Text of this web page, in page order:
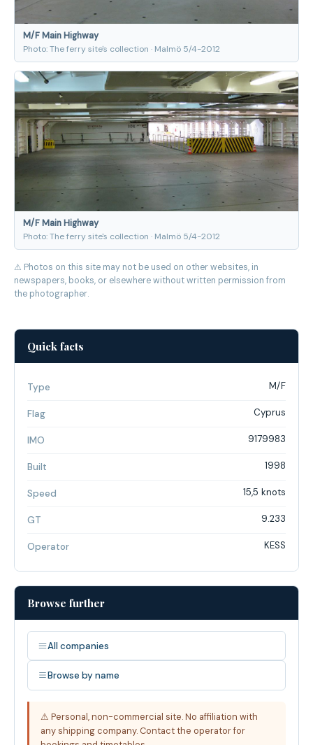
M/F Main Highway
Photo: The ferry site's collection · Malmö 5/4-2012
M/F Main Highway
Photo: The ferry site's collection · Malmö 5/4-2012
⚠ Photos on this site may not be used on other websites, in
newspapers, books, or elsewhere without written permission from
the photographer.
Quick facts
Type M/F
Flag Cyprus
IMO 9179983
Built 1998
Speed 15,5 knots
GT 9.233
Operator KESS
Browse further
All companies
Browse by name
⚠ Personal, non-commercial site. No affiliation with
any shipping company. Contact the operator for